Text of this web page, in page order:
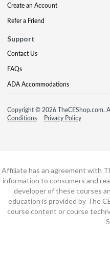
Create an Account
Refer a Friend
Support
Contact Us
FAQs
ADA Accommodations
Copyright © 2026 TheCEShop.com.
Conditions
Privacy Policy
Affiliate has an agreement with
information to consumers and
developer of these courses
education is provided by The
course content or course